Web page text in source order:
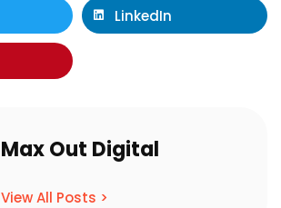
LinkedIn
Max Out Digital
View All Posts >